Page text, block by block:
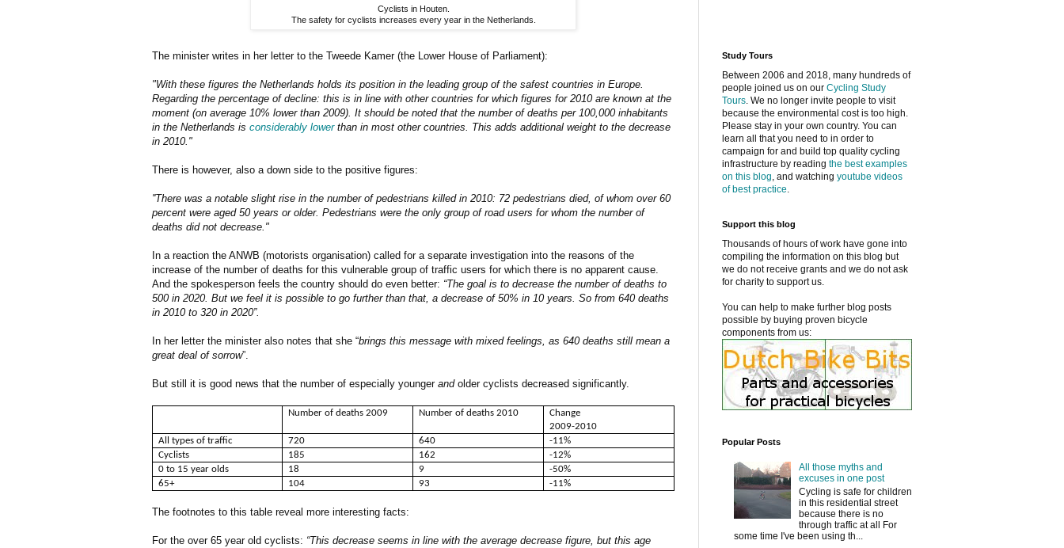
Cyclists in Houten.
The safety for cyclists increases every year in the Netherlands.
The minister writes in her letter to the Tweede Kamer (the Lower House of Parliament):
"With these figures the Netherlands holds its position in the leading group of the safest countries in Europe.
Regarding the percentage of decline: this is in line with other countries for which figures for 2010 are known at the
moment (on average 10% lower than 2009). It should be noted that the number of deaths per 100,000 inhabitants
in the Netherlands is considerably lowerthan in most other countries. This adds additional weight to the decrease
in 2010."
There is however, also a down side to the positive figures:
''There was a notable slight rise in the number of pedestrians killed in 2010: 72 pedestrians died, of whom over 60
percent were aged 50 years or older. Pedestrians were the only group of road users for whom the number of
deaths did not decrease."
In a reaction the ANWB (motorists organisation) called for a separate investigation into the reasons of the
increase of the number of deaths for this vulnerable group of traffic users for which there is no apparent cause.
And the spokesperson feels the country should do even better: “The goal is to decrease the number of deaths to
500 in 2020. But we feel it is possible to go further than that, a decrease of 50% in 10 years. So from 640 deaths
in 2010 to 320 in 2020”.
In her letter the minister also notes that she “brings this message with mixed feelings, as 640 deaths still mean a
great deal of sorrow”.
But still it is good news that the number of especially younger and older cyclists decreased significantly.
Number of deaths 2009 Number of deaths 2010
Change
2009-2010
All types of traffic
720 640
-11%
Cyclists
185 162
-12%
0 to 15 year olds
18 9
-50%
65+
104 93 -11%
The footnotes to this table reveal more interesting facts:
For the over 65 year old cyclists: “This decrease seems in line with the average decrease figure, but this age
Study Tours
Between 2006 and 2018, many hundreds of
people joined us on our Cycling Study
Tours. We no longer invite people to visit
because the environmental cost is too high.
Please stay in your own country. You can
learn all that you need to in order to
campaign for and build top quality cycling
infrastructure by reading the best examples
on this blog, and watching youtube videos
of best practice.
Support this blog
Thousands of hours of work have gone into
compiling the information on this blog but
we do not receive grants and we do not ask
for charity to support us.
You can help to make further blog posts
possible by buying proven bicycle
components from us:
Popular Posts
All those myths and
excuses in one post
Cycling is safe for children
in this residential street
because there is no
through traffic at all For
some time I've been using th...